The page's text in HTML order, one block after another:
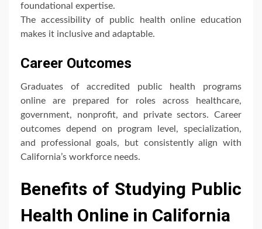
foundational expertise.
The accessibility of public health online education
makes it inclusive and adaptable.
Career Outcomes
Graduates of accredited public health programs
online are prepared for roles across healthcare,
government, nonprofit, and private sectors. Career
outcomes depend on program level, specialization,
and professional goals, but consistently align with
California’s workforce needs.
Benefits of Studying Public
Health Online in California